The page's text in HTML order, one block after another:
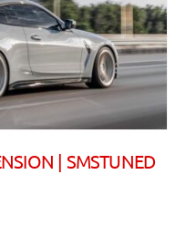
| SMSTUNED